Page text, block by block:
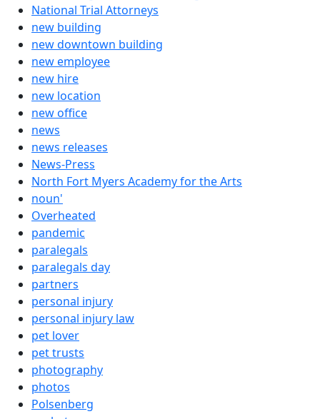
National Trial Attorneys
new building
new downtown building
new employee
new hire
new location
new office
news
news releases
News-Press
North Fort Myers Academy for the Arts
noun'
Overheated
pandemic
paralegals
paralegals day
partners
personal injury
personal injury law
pet lover
pet trusts
photography
photos
Polsenberg